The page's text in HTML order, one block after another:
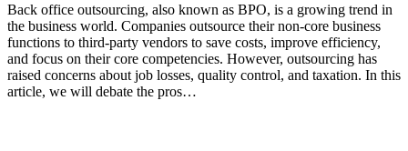
Back office outsourcing, also known as BPO, is a growing trend in
the business world. Companies outsource their non-core business
functions to third-party vendors to save costs, improve efficiency,
and focus on their core competencies. However, outsourcing has
raised concerns about job losses, quality control, and taxation. In this
article, we will debate the pros…